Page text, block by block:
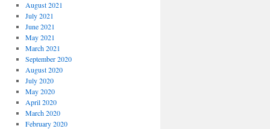
August 2021
July 2021
June 2021
May 2021
March 2021
September 2020
August 2020
July 2020
May 2020
April 2020
March 2020
February 2020